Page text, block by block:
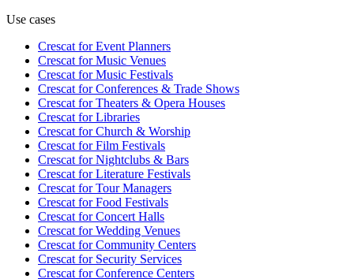
Use cases
Crescat forEvent Planners
Crescat forMusic Venues
Crescat forMusic Festivals
Crescat forConferences & Trade Shows
Crescat forTheaters & Opera Houses
Crescat forLibraries
Crescat forChurch & Worship
Crescat forFilm Festivals
Crescat forNightclubs & Bars
Crescat forLiterature Festivals
Crescat forTour Managers
Crescat forFood Festivals
Crescat forConcert Halls
Crescat forWedding Venues
Crescat forCommunity Centers
Crescat forSecurity Services
Crescat forConference Centers